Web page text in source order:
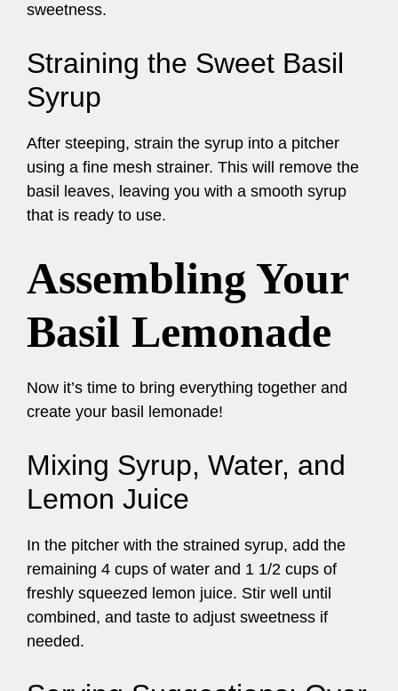
sweetness.
Straining the Sweet Basil
Syrup
After steeping, strain the syrup into a pitcher
using a fine mesh strainer. This will remove the
basil leaves, leaving you with a smooth syrup
that is ready to use.
Assembling Your
Basil Lemonade
Now it’s time to bring everything together and
create your basil lemonade!
Mixing Syrup, Water, and
Lemon Juice
In the pitcher with the strained syrup, add the
remaining 4 cups of water and 1 1/2 cups of
freshly squeezed lemon juice. Stir well until
combined, and taste to adjust sweetness if
needed.